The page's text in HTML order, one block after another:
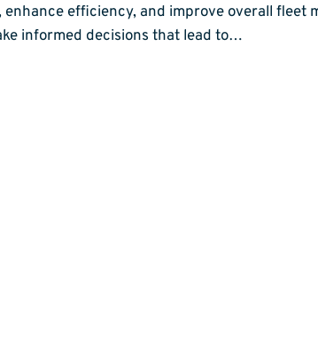
efficiency, and improve overall fleet
informed decisions that lead to…